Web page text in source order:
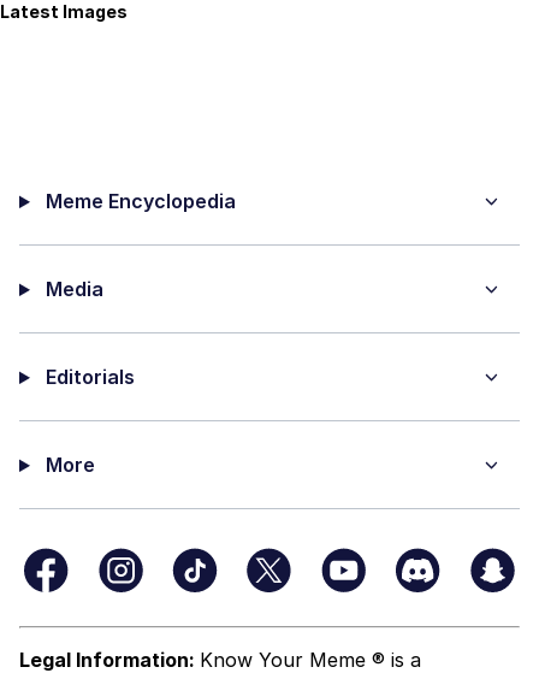
Latest Images
Meme Encyclopedia
Media
Editorials
More
Legal Information: Know Your Meme ® is a